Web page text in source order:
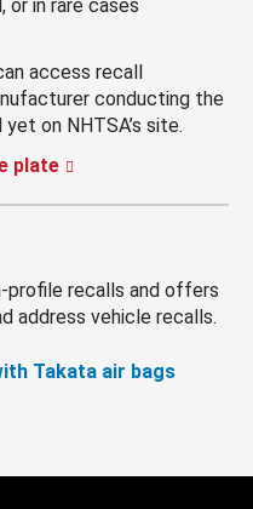
or in rare cases
access recall
conducting the
on NHTSA’s site.
plate
profile recalls and offers
address vehicle recalls.
Takata air bags